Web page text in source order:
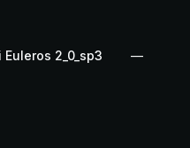
2_0_sp3 —